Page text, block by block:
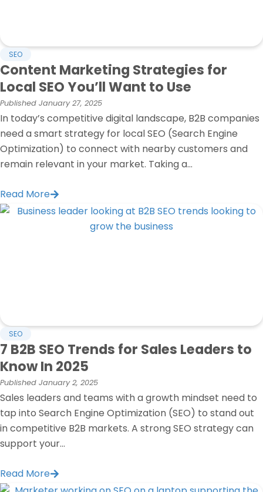
SEO
Content Marketing Strategies for
Local SEO You’ll Want to Use
Published January 27, 2025
In today’s competitive digital landscape, B2B companies
need a smart strategy for local SEO (Search Engine
Optimization) to connect with nearby customers and
remain relevant in your market. Taking a...
Read More
SEO
7 B2B SEO Trends for Sales Leaders to
Know In 2025
Published January 2, 2025
Sales leaders and teams with a growth mindset need to
tap into Search Engine Optimization (SEO) to stand out
in competitive B2B markets. A strong SEO strategy can
support your...
Read More